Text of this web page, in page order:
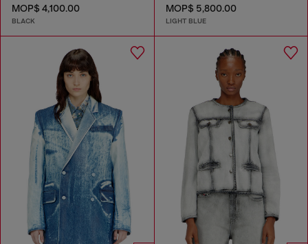
MOP$ 4,100.00
BLACK
MOP$ 5,800.00
LIGHT BLUE